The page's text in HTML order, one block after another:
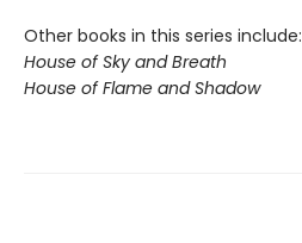
Other books in this series include:
House of Sky and Breath
House of Flame and Shadow